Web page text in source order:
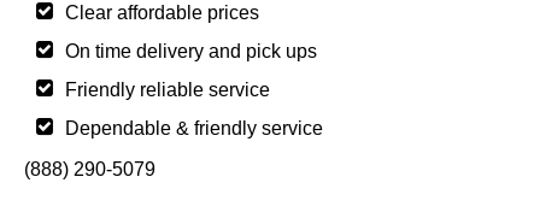
Clear affordable prices
On time delivery and pick ups
Friendly reliable service
Dependable & friendly service
(888) 290-5079